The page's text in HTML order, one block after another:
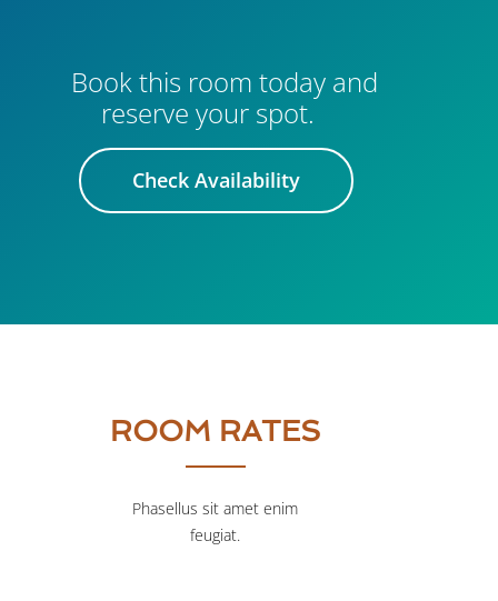
Book this room today and
reserve your spot.
Check Availability
ROOM RATES
Phasellus sit amet enim
feugiat.